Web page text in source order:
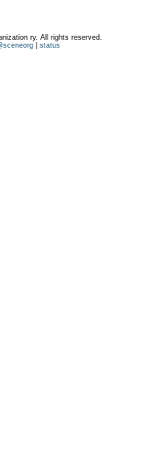
ry. All rights reserved.
| status